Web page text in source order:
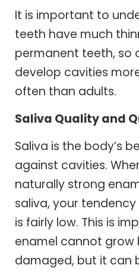
It is important to
teeth have much
permanent teeth, so
develop cavities
often than adults.
Saliva Quality and
Saliva is the body’s
against cavities.
naturally strong
saliva, your
is fairly low. This is
enamel cannot grow
damaged, but it can